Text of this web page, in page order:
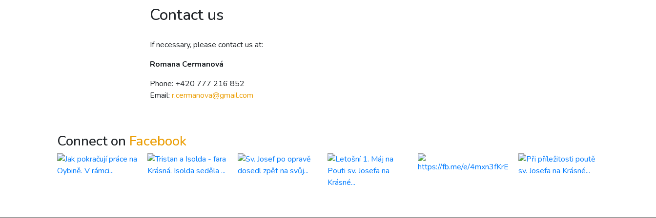
Contact us
If necessary, please contact us at:
Romana Cermanová
Phone: +420 777 216 852
Email: r.cermanova@gmail.com
Connect on Facebook